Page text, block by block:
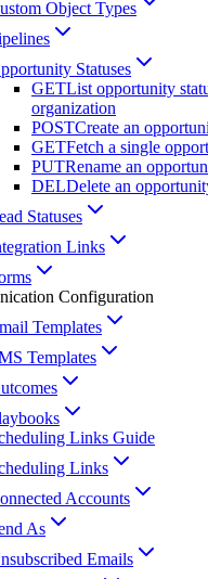
Object Types
Statuses
GETList opportunity
organization
POSTCreate an
GETFetch a single
PUTRename an
DELDelete an
Statuses
Links
Configuration
Templates
Templates
Links Guide
Links
Accounts
As
Emails